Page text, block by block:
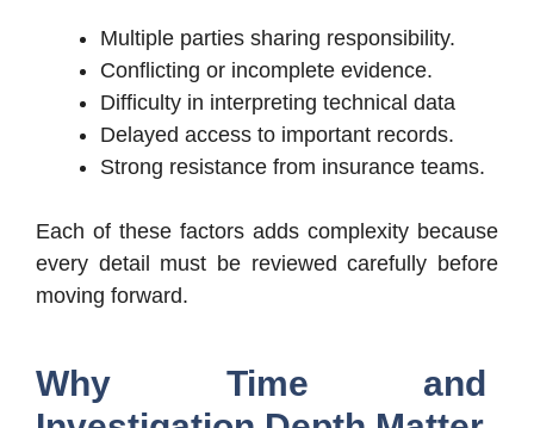
Multiple parties sharing responsibility.
Conflicting or incomplete evidence.
Difficulty in interpreting technical data
Delayed access to important records.
Strong resistance from insurance teams.
Each of these factors adds complexity because
every detail must be reviewed carefully before
moving forward.
Why Time and